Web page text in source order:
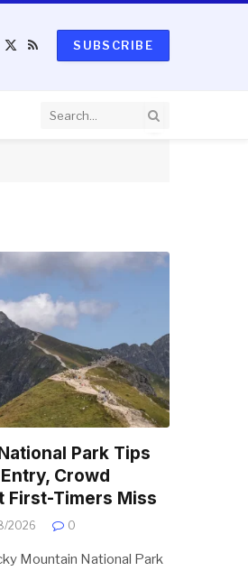
X
RSS
SUBSCRIBE
Park Tips
Crowd
First-Timers Miss
2026 0
Mountain National Park